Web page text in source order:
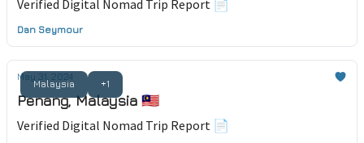
Verified Digital Nomad Trip Report 📄
Dan Seymour
Malaysia +1
May 31, 2024
Penang, Malaysia 🇲🇾
Verified Digital Nomad Trip Report 📄